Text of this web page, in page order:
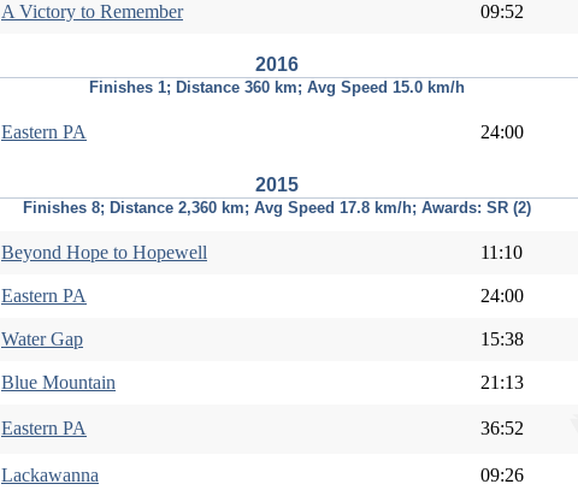
A Victory to Remember 09:52
2016
Finishes 1; Distance 360 km; Avg Speed 15.0 km/h
Eastern PA 24:00
2015
Finishes 8; Distance 2,360 km; Avg Speed 17.8 km/h; Awards: SR (2)
Beyond Hope to Hopewell 11:10
Eastern PA 24:00
Water Gap 15:38
Blue Mountain 21:13
Eastern PA 36:52
Lackawanna 09:26